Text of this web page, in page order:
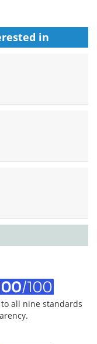
in
all nine standards